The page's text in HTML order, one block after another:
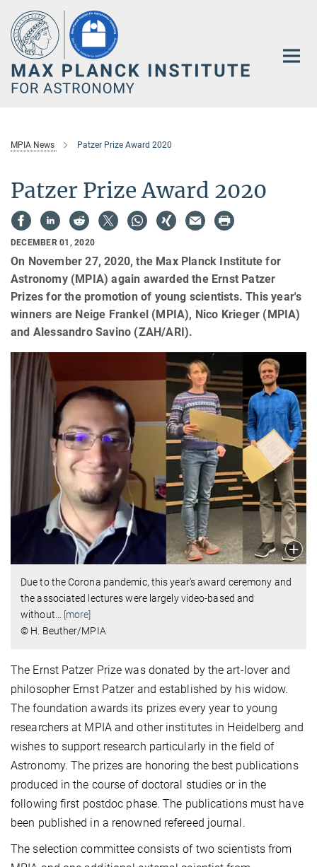
Main-
Content
MPIA News Patzer Prize Award 2020
Patzer Prize Award 2020
DECEMBER 01, 2020
On November 27, 2020, the Max Planck Institute for
Astronomy (MPIA) again awarded the Ernst Patzer
Prizes for the promotion of young scientists. This year's
winners are Neige Frankel (MPIA), Nico Krieger (MPIA)
and Alessandro Savino (ZAH/ARI).
Due to the Corona pandemic, this year's award ceremony and
the associated lectures were largely video-based and
without… [more]
© H. Beuther/MPIA
The Ernst Patzer Prize was donated by the art-lover and
philosopher Ernst Patzer and established by his widow.
The foundation awards its prizes every year to young
researchers at MPIA and other institutes in Heidelberg and
wishes to support research particularly in the field of
Astronomy. The prizes are honoring the best publications
produced in the course of doctoral studies or in the
following first postdoc phase. The publications must have
been published in a renowned refereed journal.
The selection committee consists of two scientists from